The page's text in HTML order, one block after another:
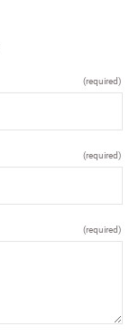
(required)
(required)
(required)